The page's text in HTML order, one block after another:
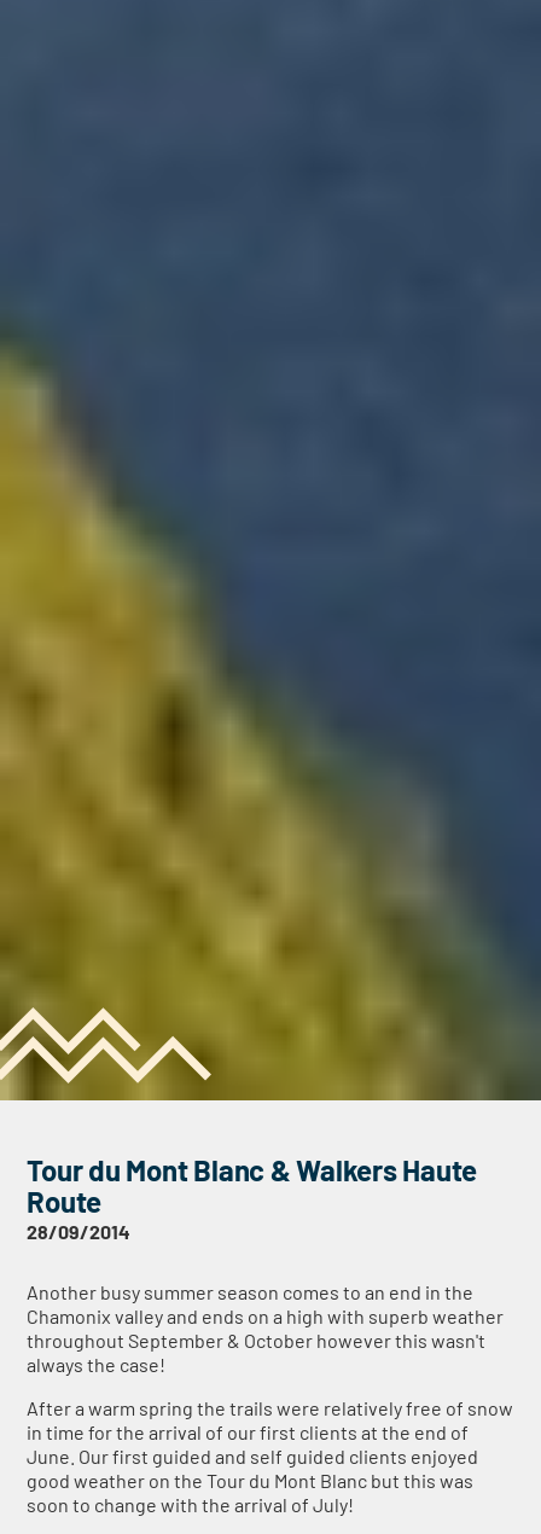
Tour du Mont Blanc & Walkers Haute
Route
28/09/2014
Another busy summer season comes to an end in the
Chamonix valley and ends on a high with superb weather
throughout September & October however this wasn't
always the case!
After a warm spring the trails were relatively free of snow
in time for the arrival of our first clients at the end of
June. Our first guided and self guided clients enjoyed
good weather on the Tour du Mont Blanc but this was
soon to change with the arrival of July!